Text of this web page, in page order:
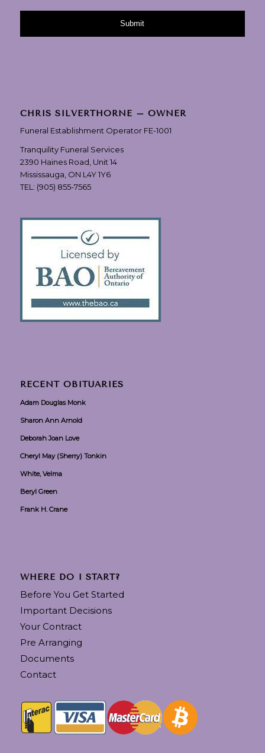
CHRIS SILVERTHORNE – OWNER
Funeral Establishment Operator FE-1001
Tranquility Funeral Services
2390 Haines Road, Unit 14
Mississauga, ON L4Y 1Y6
TEL: (905) 855-7565
RECENT OBITUARIES
Adam Douglas Monk
Sharon Ann Arnold
Deborah Joan Love
Cheryl May (Sherry) Tonkin
White, Velma
Beryl Green
Frank H. Crane
WHERE DO I START?
Before You Get Started
Important Decisions
Your Contract
Pre Arranging
Documents
Contact